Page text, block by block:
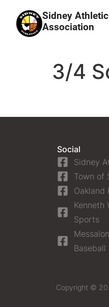
Sidney Athletic
Association
3/4
Social
Sidney
Town of
Oakland
Kenneth
Sports
Baseball
Copyright ©